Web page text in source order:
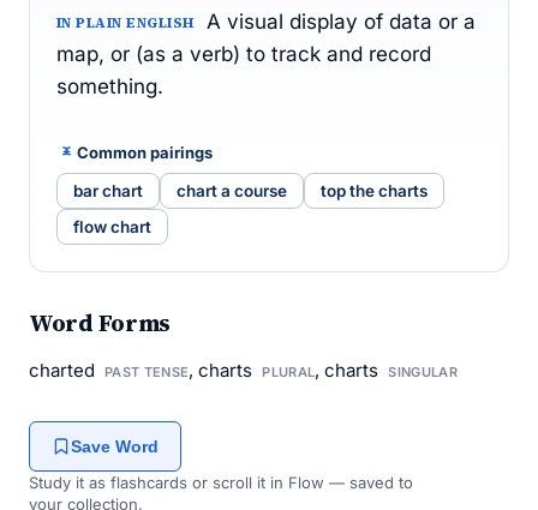
IN PLAIN ENGLISH
A visual display of data or a
map, or (as a verb) to track and record
something.
Common pairings
bar chart chart a course
top the charts
flow chart
Word Forms
charted PAST TENSE, charts PLURAL, charts SINGULAR
Save Word
Study it as flashcards or scroll it in Flow — saved to
your collection.